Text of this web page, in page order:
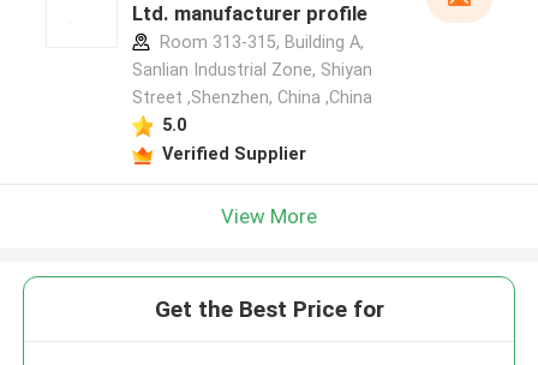
Ltd. manufacturer profile
Room 313-315, Building A,
Sanlian Industrial Zone, Shiyan
Street ,Shenzhen, China ,China
5.0
Verified Supplier
View More
Get the Best Price for